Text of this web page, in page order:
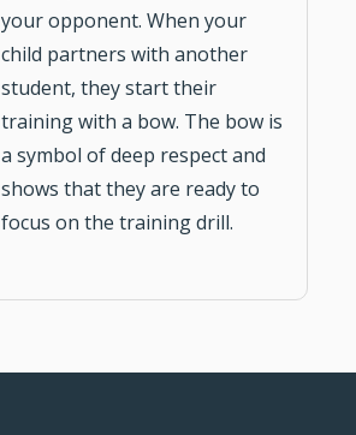
your opponent. When your
child partners with another
student, they start their
training with a bow. The bow is
a symbol of deep respect and
shows that they are ready to
focus on the training drill.